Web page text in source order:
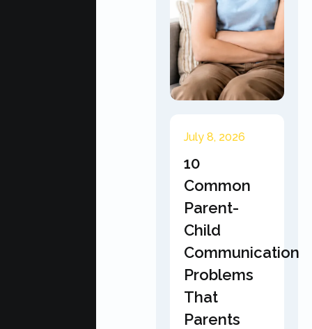
July 8, 2026
10
Common
Parent-
Child
Communication
Problems
That
Parents